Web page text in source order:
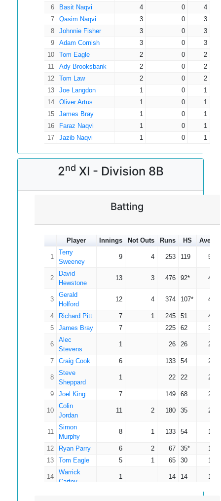
6
Basit Naqvi 4 0
4
7
Qasim Naqvi 3 0
3
8
Johnnie Fisher 3 0
3
9
Adam Cornish 3 0
3
10
Tom Eagle 2 0
2
11
Ady Brooksbank 2 0
2
12
Tom Law 2 0
2
13
Joe Langdon 1 0
1
14
Oliver Artus 1 0
1
15
James Bray 1 0
1
16
Faraz Naqvi 1 0
1
17
Jazib Naqvi 1 0 1
2nd XI - Division 8B
Batting
Player Innings Not Outs Runs HS
1
Terry
Sweeney
9 4 253 119
2
David
Hewstone
13 3 476 92*
3
Gerald
Holford
12 4 374 107*
4 Richard Pitt 7 1 245 51
5
James Bray 7 225 62
6
Alec
Stevens
1 26 26
7 Craig Cook 6 133 54
8
Steve
Sheppard
1 22 22
9 Joel King 7 149 68
10
Colin
Jordan
11 2 180 35
11
Simon
Murphy
8 1 133 54
12 Ryan Parry 6 2 67 35*
13
Tom Eagle 5 1 65 30
14
Warrick
Cartey
1 14 14